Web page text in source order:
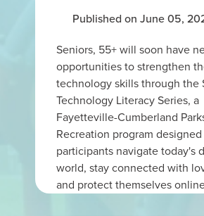
Published on June 05,
Seniors, 55+ will soon have
opportunities to strengthen
technology skills through the
Technology Literacy Series, a
Fayetteville-Cumberland
Recreation program
participants navigate today's
world, stay connected with
and protect themselves